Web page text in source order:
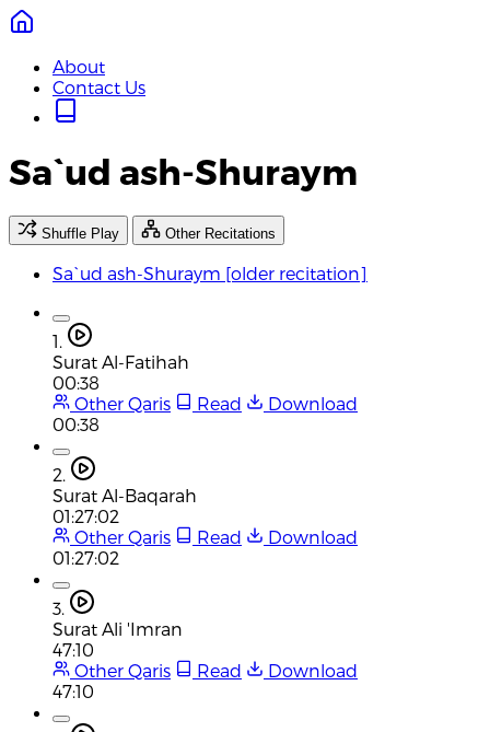
About
Contact Us
Sa`ud ash-Shuraym
Shuffle Play Other Recitations
Sa`ud ash-Shuraym [older recitation]
1.
Surat Al-Fatihah
00:38
Other Qaris
Read
Download
00:38
2.
Surat Al-Baqarah
01:27:02
Other Qaris
Read
Download
01:27:02
3.
Surat Ali 'Imran
47:10
Other Qaris
Read
Download
47:10